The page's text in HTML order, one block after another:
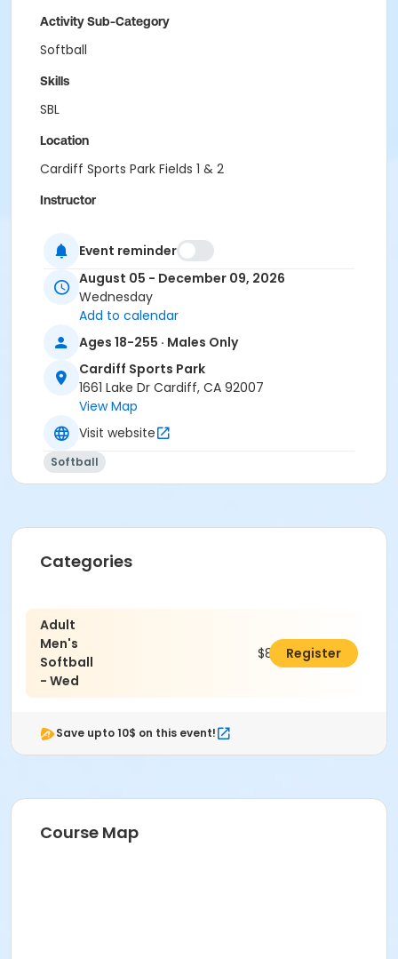
Activity Sub-Category
Softball
Skills
SBL
Location
Cardiff Sports Park Fields 1 & 2
Instructor
Event reminder
August 05 - December 09, 2026
Wednesday
Add to calendar
Ages 18-255 · Males Only
Cardiff Sports Park
1661 Lake Dr Cardiff, CA 92007
View Map
Visit website
Softball
Categories
Adult
Men's
Softball
- Wed
$803.00Register
Save upto 10$ on this event!
Course Map